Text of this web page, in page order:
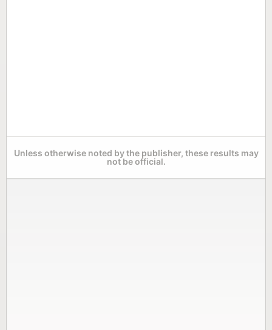
Unless otherwise noted by the publisher, these results may
not be official.